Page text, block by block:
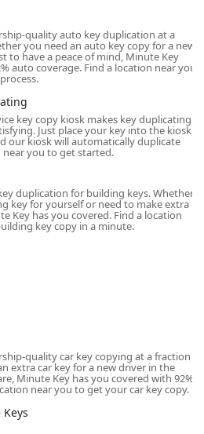
includes crucial 24-hour
for home, office, and
find yourself stranded near the I-90
your home in the middle of the
is just a single phone call
deliver rapid response times.
specializes in automotive
and programming
key fobs than traditional
By integrating fast self-service
that whether you need a quick
assistance with a complex
have a reliable, high-quality
Northern Illinois. This
service and guaranteed
of mind for all your security
quality auto key duplication at a
you need an auto key copy for a new
to have a peace of mind, Minute Key
auto coverage. Find a location near you
key copy kiosk makes key duplicating
Just place your key into the kiosk,
our kiosk will automatically duplicate
near you to get started.
duplication for building keys. Whether
key for yourself or need to make extra
Key has you covered. Find a location
key copy in a minute.
quality car key copying at a fraction
extra car key for a new driver in the
Minute Key has you covered with 92%
near you to get your car key copy.